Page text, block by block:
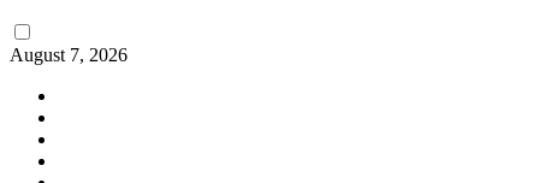
August 7, 2026